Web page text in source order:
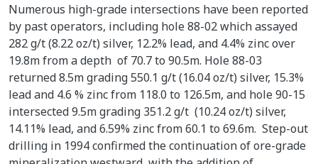
Numerous high-grade intersections have been reported
by past operators, including hole 88-02 which assayed
282 g/t (8.22 oz/t) silver, 12.2% lead, and 4.4% zinc over
19.8m from a depth of 70.7 to 90.5m. Hole 88-03
returned 8.5m grading 550.1 g/t (16.04 oz/t) silver, 15.3%
lead and 4.6 % zinc from 118.0 to 126.5m, and hole 90-15
intersected 9.5m grading 351.2 g/t (10.24 oz/t) silver,
14.11% lead, and 6.59% zinc from 60.1 to 69.6m. Step-out
drilling in 1994 confirmed the continuation of ore-grade